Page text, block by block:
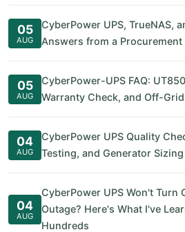
05
AUG
CyberPower UPS, TrueNAS,
Answers from a Procurement
05
AUG
CyberPower-UPS FAQ:
Warranty Check, and Off-
04
AUG
CyberPower UPS Quality
Testing, and Generator Sizing
04
AUG
CyberPower UPS Won't Turn
Outage? Here's What I've
Hundreds